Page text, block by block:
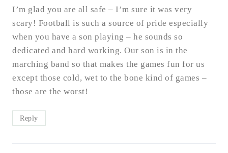
I’m glad you are all safe – I’m sure it was very
scary! Football is such a source of pride especially
when you have a son playing – he sounds so
dedicated and hard working. Our son is in the
marching band so that makes the games fun for us
except those cold, wet to the bone kind of games –
those are the worst!
Reply